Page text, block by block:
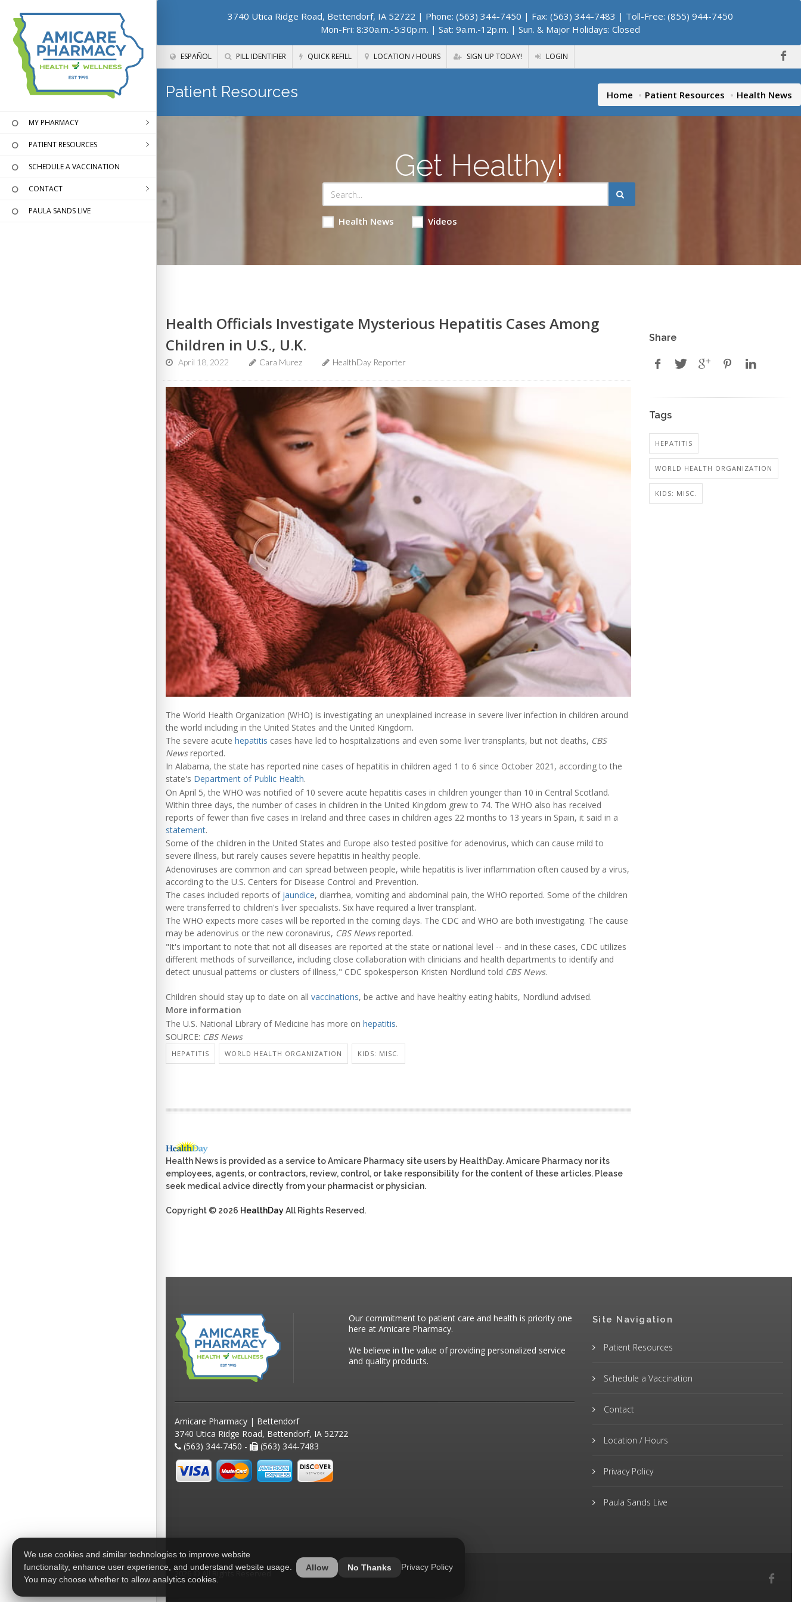
3740 Utica Ridge Road, Bettendorf, IA 52722 | Phone: (563) 344-7450 | Fax: (563) 344-7483 | Toll-Free: (855) 944-7450
Mon-Fri: 8:30a.m.-5:30p.m. | Sat: 9a.m.-12p.m. | Sun. & Major Holidays: Closed
ESPAÑOL PILL IDENTIFIER QUICK REFILL LOCATION / HOURS SIGN UP TODAY! LOGIN
MY PHARMACY
PATIENT RESOURCES
SCHEDULE A VACCINATION
CONTACT
PAULA SANDS LIVE
Patient Resources Home Patient Resources Health News
Get Healthy!
Health News Videos
Health Officials Investigate Mysterious Hepatitis Cases Among
Children in U.S., U.K.
April 18, 2022 Cara Murez HealthDay Reporter
The World Health Organization (WHO) is investigating an unexplained increase in severe liver infection in children around
the world including in the United States and the United Kingdom.
The severe acute hepatitis cases have led to hospitalizations and even some liver transplants, but not deaths, CBS
Newsreported.
In Alabama, the state has reported nine cases of hepatitis in children aged 1 to 6 since October 2021, according to the
state's Department of Public Health.
On April 5, the WHO was notified of 10 severe acute hepatitis cases in children younger than 10 in Central Scotland.
Within three days, the number of cases in children in the United Kingdom grew to 74. The WHO also has received
reports of fewer than five cases in Ireland and three cases in children ages 22 months to 13 years in Spain, it said in a
statement.
Some of the children in the United States and Europe also tested positive for adenovirus, which can cause mild to
severe illness, but rarely causes severe hepatitis in healthy people.
Adenoviruses are common and can spread between people, while hepatitis is liver inflammation often caused by a virus,
according to the U.S. Centers for Disease Control and Prevention.
The cases included reports of jaundice, diarrhea, vomiting and abdominal pain, the WHO reported. Some of the children
were transferred to children's liver specialists. Six have required a liver transplant.
The WHO expects more cases will be reported in the coming days. The CDC and WHO are both investigating. The cause
may be adenovirus or the new coronavirus, CBS Newsreported.
"It's important to note that not all diseases are reported at the state or national level -- and in these cases, CDC utilizes
different methods of surveillance, including close collaboration with clinicians and health departments to identify and
detect unusual patterns or clusters of illness," CDC spokesperson Kristen Nordlund told CBS News.
Children should stay up to date on all vaccinations, be active and have healthy eating habits, Nordlund advised.
More information
The U.S. National Library of Medicine has more on hepatitis.
SOURCE: CBS News
HEPATITIS WORLD HEALTH ORGANIZATION KIDS: MISC.
Health News is provided as a service to Amicare Pharmacy site users by HealthDay. Amicare Pharmacy nor its
employees, agents, or contractors, review, control, or take responsibility for the content of these articles. Please
seek medical advice directly from your pharmacist or physician.
Copyright © 2026 HealthDayAll Rights Reserved.
Share
Tags
HEPATITIS
WORLD HEALTH ORGANIZATION
KIDS: MISC.
Our commitment to patient care and health is priority one
here at Amicare Pharmacy.
We believe in the value of providing personalized service
and quality products.
Amicare Pharmacy | Bettendorf
3740 Utica Ridge Road, Bettendorf, IA 52722
(563) 344-7450 -
(563) 344-7483
Site Navigation
Patient Resources
Schedule a Vaccination
Contact
Location / Hours
Privacy Policy
Paula Sands Live
2026 © All Rights Reserved
We use cookies and similar technologies to improve website
functionality, enhance user experience, and understand website usage.
You may choose whether to allow analytics cookies.
Allow No Thanks Privacy Policy